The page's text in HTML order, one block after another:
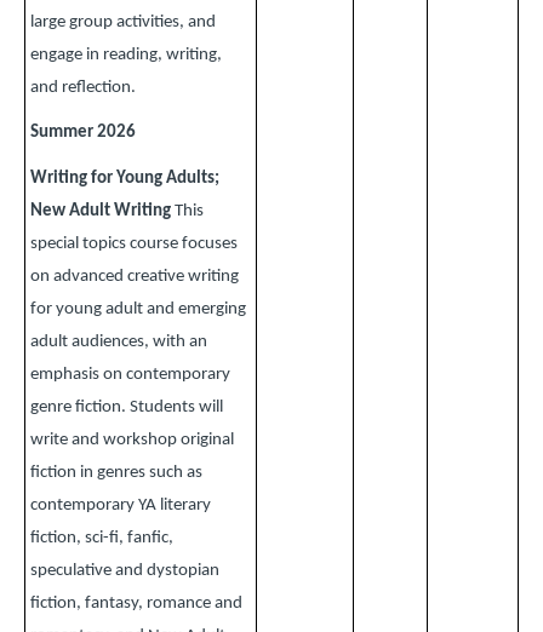
large group activities, and
engage in reading, writing,
and reflection.
Summer 2026
Writing for Young Adults;
New Adult Writing This
special topics course focuses
on advanced creative writing
for young adult and emerging
adult audiences, with an
emphasis on contemporary
genre fiction. Students will
write and workshop original
fiction in genres such as
contemporary YA literary
fiction, sci-fi, fanfic,
speculative and dystopian
fiction, fantasy, romance and